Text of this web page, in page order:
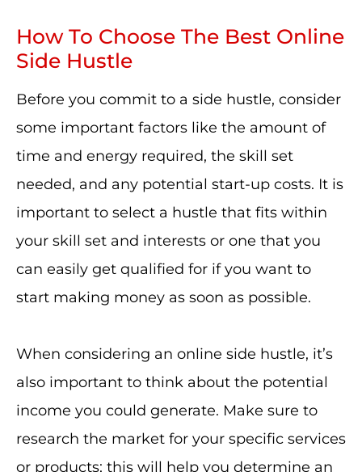
How To Choose The Best Online
Side Hustle
Before you commit to a side hustle, consider
some important factors like the amount of
time and energy required, the skill set
needed, and any potential start-up costs. It is
important to select a hustle that fits within
your skill set and interests or one that you
can easily get qualified for if you want to
start making money as soon as possible.
When considering an online side hustle, it’s
also important to think about the potential
income you could generate. Make sure to
research the market for your specific services
or products; this will help you determine an